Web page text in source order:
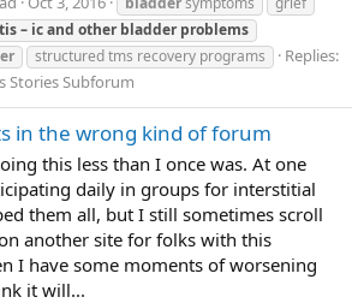
– icand other bladder problems
structured tms recovery programs
Replies:
Stories Subforum
in the wrong kind of forum
this less than I once was. At one
daily in groups for interstitial
them all, but I still sometimes scroll
another site for folks with this
I have some moments of worsening
it will...